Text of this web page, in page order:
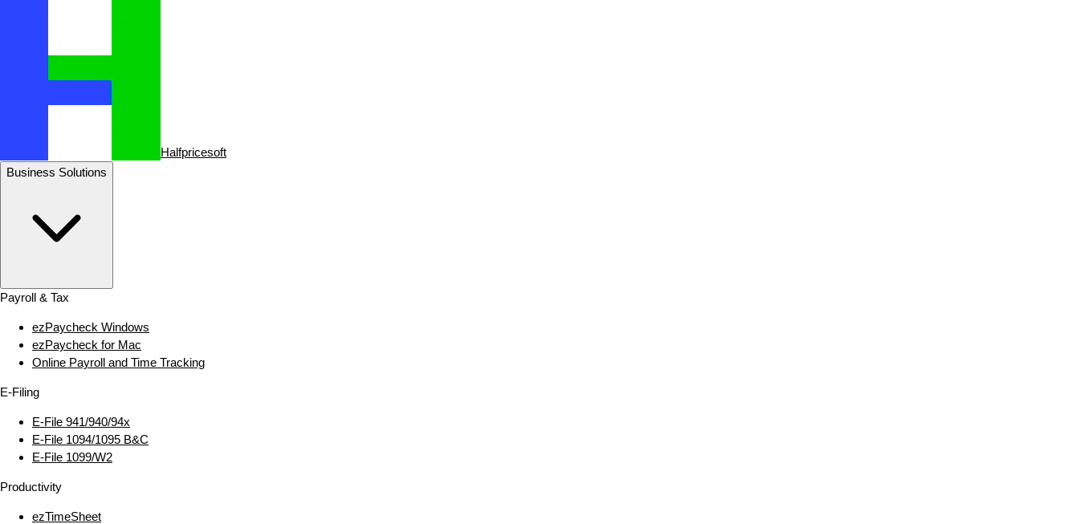
Halfpricesoft
Business Solutions
Payroll & Tax
ezPaycheck Windows
ezPaycheck for Mac
Online Payroll and Time Tracking
E‑Filing
E‑File 941/940/94x
E‑File 1094/1095 B&C
E‑File 1099/W2
Productivity
ezTimeSheet